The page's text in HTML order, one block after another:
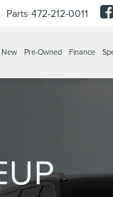
Parts 472-212-0011
New Pre-Owned Finance